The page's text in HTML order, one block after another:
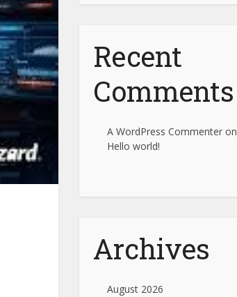
Recent
Comments
A WordPress Commenter on
Hello world!
Archives
August 2026